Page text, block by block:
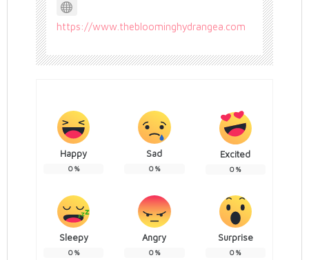
https://www.thebloominghydrangea.com
Happy
0%
Sad
0%
Excited
0%
Sleepy
0%
Angry
0%
Surprise
0%